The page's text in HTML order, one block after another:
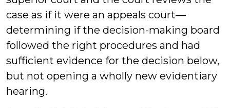
case as if it were an appeals court—
determining if the decision-making board
followed the right procedures and had
sufficient evidence for the decision below,
but not opening a wholly new evidentiary
hearing.